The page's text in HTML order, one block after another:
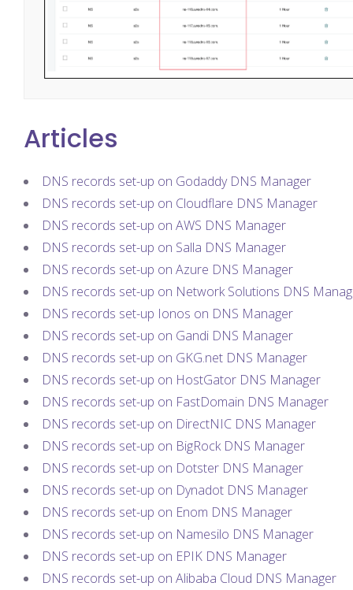
Articles
DNS records set-up on Godaddy DNS Manager
DNS records set-up on Cloudflare DNS Manager
DNS records set-up on AWS DNS Manager
DNS records set-up on Salla DNS Manager
DNS records set-up on Azure DNS Manager
DNS records set-up on Network Solutions DNS
DNS records set-up Ionos on DNS Manager
DNS records set-up on Gandi DNS Manager
DNS records set-up on GKG.net DNS Manager
DNS records set-up on HostGator DNS Manager
DNS records set-up on FastDomain DNS Manager
DNS records set-up on DirectNIC DNS Manager
DNS records set-up on BigRock DNS Manager
DNS records set-up on Dotster DNS Manager
DNS records set-up on Dynadot DNS Manager
DNS records set-up on Enom DNS Manager
DNS records set-up on Namesilo DNS Manager
DNS records set-up on EPIK DNS Manager
DNS records set-up on Alibaba Cloud DNS Manager